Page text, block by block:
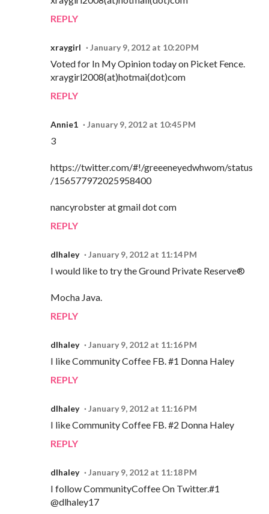
REPLY
xraygirl January 9, 2012 at 10:20 PM
Voted for In My Opinion today on Picket Fence.
xraygirl2008(at)hotmai(dot)com
REPLY
Annie1 January 9, 2012 at 10:45 PM
3
https://twitter.com/#!/greeeneyedwhwom/status
/156577972025958400
nancyrobster at gmail dot com
REPLY
dlhaley January 9, 2012 at 11:14 PM
I would like to try the Ground Private Reserve®
Mocha Java.
REPLY
dlhaley January 9, 2012 at 11:16 PM
I like Community Coffee FB. #1 Donna Haley
REPLY
dlhaley January 9, 2012 at 11:16 PM
I like Community Coffee FB. #2 Donna Haley
REPLY
dlhaley January 9, 2012 at 11:18 PM
I follow CommunityCoffee On Twitter.#1
@dlhaley17